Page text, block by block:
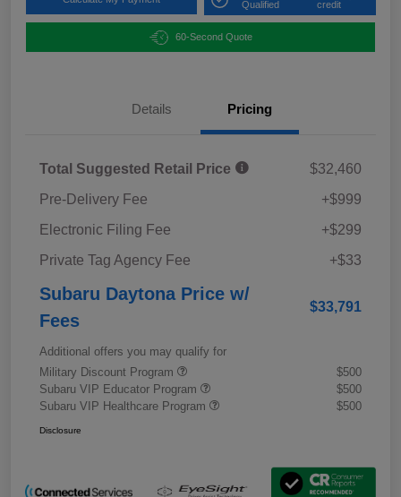
Qualified
credit
60-Second Quote
Details Pricing
Total Suggested Retail Price
$32,460
Pre-Delivery Fee
+$999
Electronic Filing Fee
+$299
Private Tag Agency Fee
+$33
Subaru Daytona Price w/
Fees
$33,791
Additional offers you may qualify for
Military Discount Program
$500
Subaru VIP Educator Program
$500
Subaru VIP Healthcare Program
$500
Disclosure